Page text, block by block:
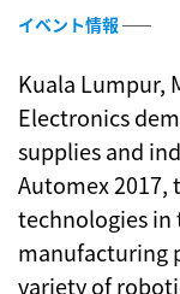
イベント情報
Kuala Lumpur,
Electronics
supplies and
Automex
technologies
manufacturing
variety of